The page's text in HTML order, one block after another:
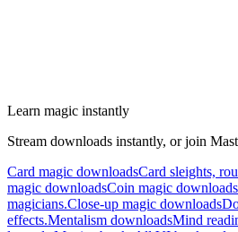
Learn magic instantly
Stream downloads instantly, or join
Card magic downloadsCard sleights,
magic downloadsCoin magic
magicians.Close-up magic downloads
effects.Mentalism downloadsMind